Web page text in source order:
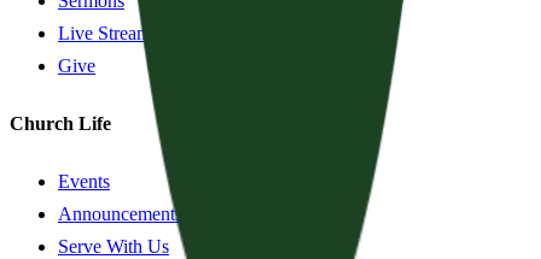
Live Stream
Give
Church Life
Events
Announcements
Serve With Us